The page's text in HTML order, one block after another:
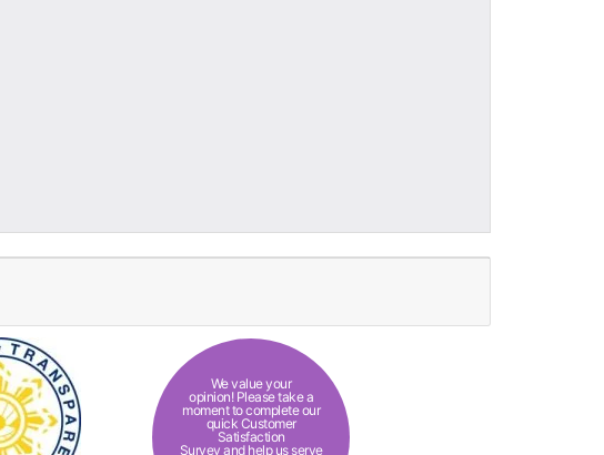
We value your
opinion! Please take a
moment to complete our
quick Customer
Satisfaction
Survey and help us serve